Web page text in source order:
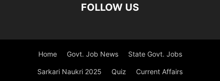
FOLLOW US
Home Govt. Job News State Govt. Jobs
Sarkari Naukri 2025 Quiz Current Affairs